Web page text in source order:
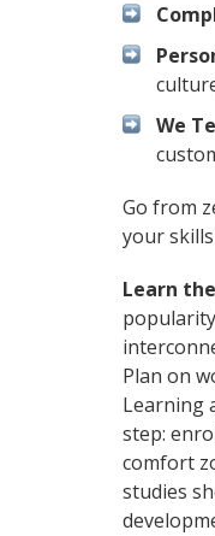
We
Go from
your
Learn
Plan on
Learning
step:
comfort
studies